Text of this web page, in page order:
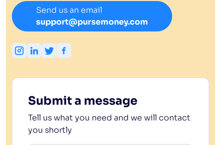
Send us an email
support@pursemoney.com
Submit a message
Tell us what you need and we will contact
you shortly